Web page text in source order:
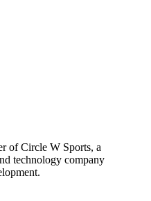
of Circle W Sports, a
technology company